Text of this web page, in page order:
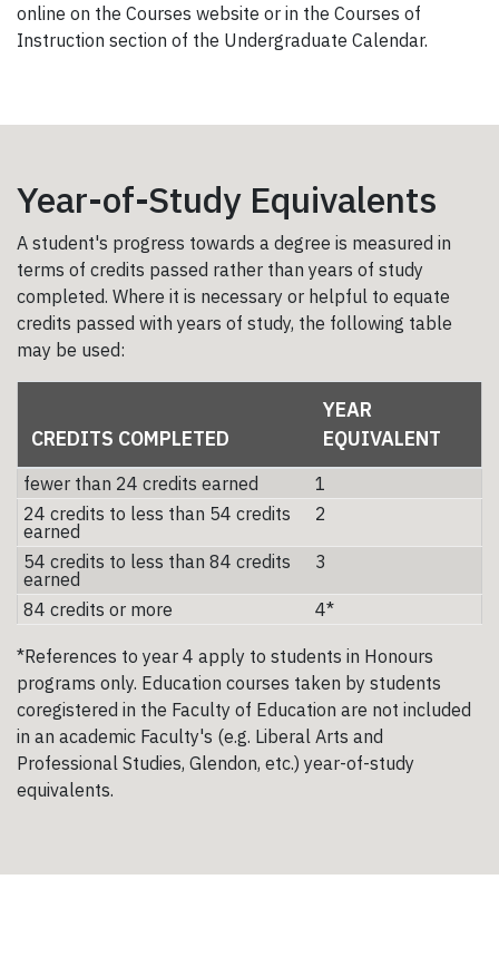
online on the Courses website or in the Courses of
Instruction section of the Undergraduate Calendar.
Year-of-Study Equivalents
A student's progress towards a degree is measured in
terms of credits passed rather than years of study
completed. Where it is necessary or helpful to equate
credits passed with years of study, the following table
may be used:
CREDITS COMPLETED
YEAR
EQUIVALENT
fewer than 24 credits earned
1
24 credits to less than 54 credits
earned
2
54 credits to less than 84 credits
earned
3
84 credits or more 4*
*References to year 4 apply to students in Honours
programs only. Education courses taken by students
coregistered in the Faculty of Education are not included
in an academic Faculty's (e.g. Liberal Arts and
Professional Studies, Glendon, etc.) year-of-study
equivalents.